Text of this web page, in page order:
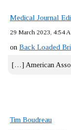
Medical Journal
29 March 2023, 4:54
on Back Loaded
[…] American
Tim Boudreau